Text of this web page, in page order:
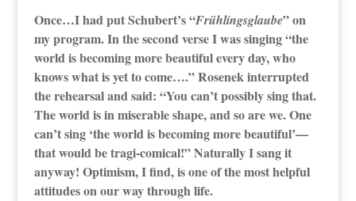
Once…I had put Schubert’s “Frühlingsglaube” on
my program. In the second verse I was singing “the
world is becoming more beautiful every day, who
knows what is yet to come….” Rosenek interrupted
the rehearsal and said: “You can’t possibly sing that.
The world is in miserable shape, and so are we. One
can’t sing ‘the world is becoming more beautiful’—
that would be tragi-comical!” Naturally I sang it
anyway! Optimism, I find, is one of the most helpful
attitudes on our way through life.